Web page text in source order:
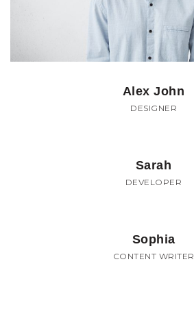
Alex John
DESIGNER
Sarah
DEVELOPER
Sophia
CONTENT WRITER